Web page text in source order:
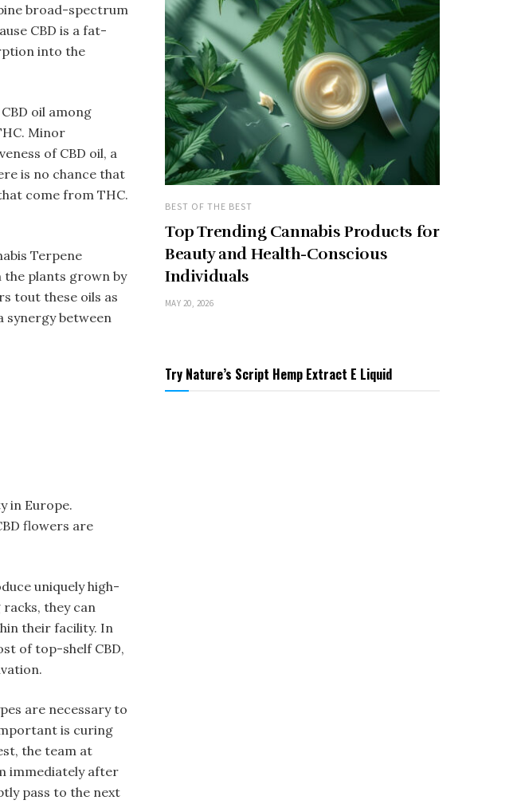
broad-spectrum
CBD is a fat-
into the
oil among
Minor
of CBD oil, a
is no chance that
come from THC.
Terpene
the plants grown by
tout these oils as
synergy between
in Europe.
flowers are
uniquely high-
they can
their facility. In
of top-shelf CBD,
are necessary to
is curing
the team at
immediately after
pass to the next
BEST OF THE BEST
Top Trending Cannabis Products for
Beauty and Health-Conscious
Individuals
MAY 20, 2026
Try Nature’s Script Hemp Extract E Liquid